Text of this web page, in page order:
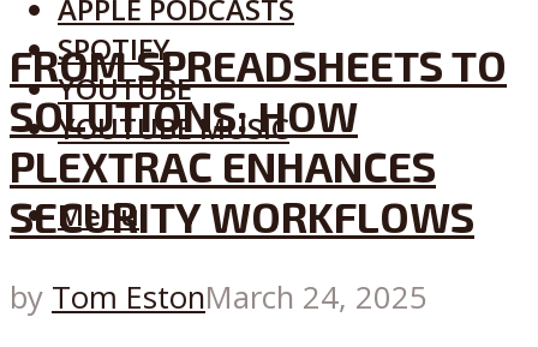
APPLE PODCASTS
SPOTIFY
YOUTUBE
YOUTUBE MUSIC
Menu
FROM SPREADSHEETS TO
SOLUTIONS: HOW
PLEXTRAC ENHANCES
SECURITY WORKFLOWS
by Tom EstonMarch 24, 2025